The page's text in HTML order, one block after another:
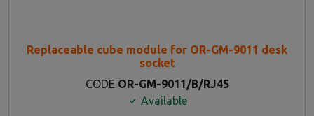
Replaceable cube module for OR-GM-9011 desk
socket
CODE OR-GM-9011/B/RJ45
Available